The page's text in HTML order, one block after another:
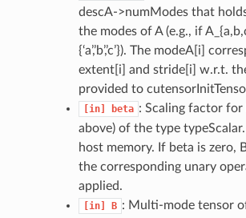
descA->numModes that
the modes of A (e.g., if
{‘a’,’b’,’c’}). The modeA[i]
extent[i] and stride[i] w.r.t.
provided to
[in] beta : Scaling factor for
above) of the type
host memory. If beta is zero,
the corresponding unary
applied.
[in] B : Multi-mode tensor